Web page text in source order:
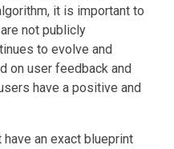
it is important to
not publicly
to evolve and
on user feedback and
have a positive and
have an exact blueprint